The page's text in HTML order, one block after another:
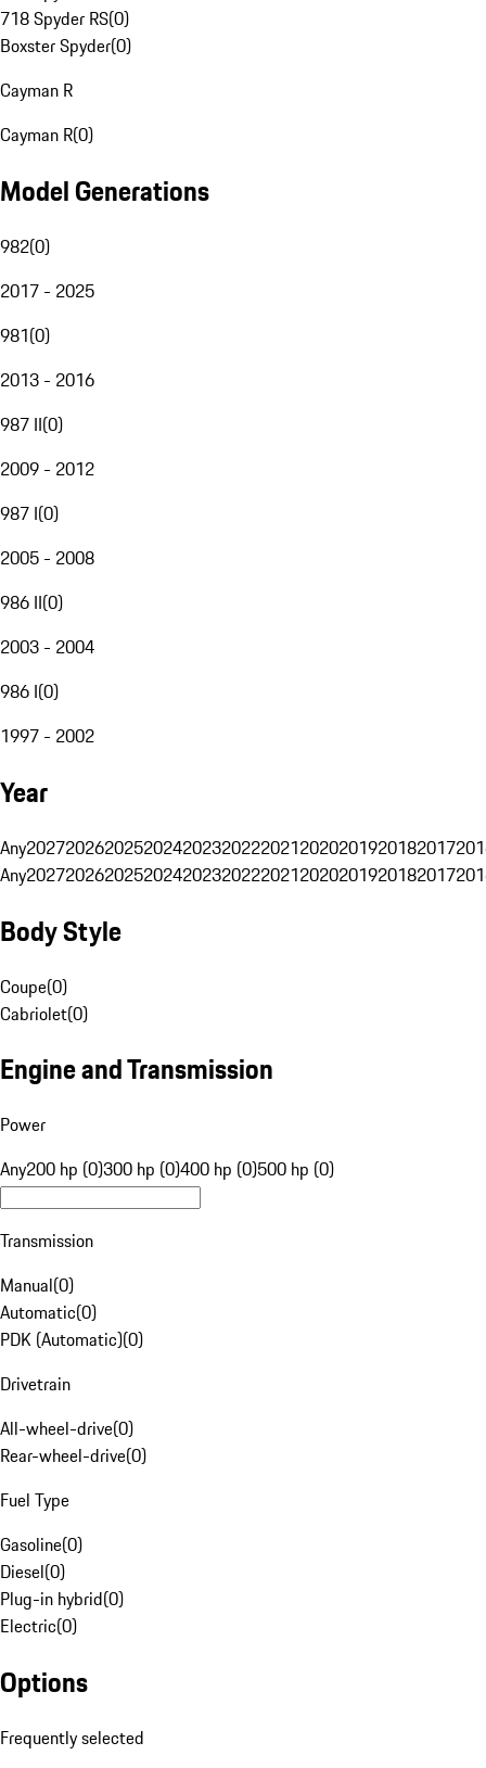
718 Spyder RS(0)
Boxster Spyder(0)
Cayman R
Cayman R(0)
Model Generations
982(0)
2017 - 2025
981(0)
2013 - 2016
987 II(0)
2009 - 2012
987 I(0)
2005 - 2008
986 II(0)
2003 - 2004
986 I(0)
1997 - 2002
Year
Any20272026202520242023202220212020201920182017
Any20272026202520242023202220212020201920182017
Body Style
Coupe(0)
Cabriolet(0)
Engine and Transmission
Power
Any200 hp (0)300 hp (0)400 hp (0)500 hp (0)
Transmission
Manual(0)
Automatic(0)
PDK (Automatic)(0)
Drivetrain
All-wheel-drive(0)
Rear-wheel-drive(0)
Fuel Type
Gasoline(0)
Diesel(0)
Plug-in hybrid(0)
Electric(0)
Options
Frequently selected